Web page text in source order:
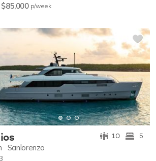
$85,000 p/week
10 5
Sanlorenzo